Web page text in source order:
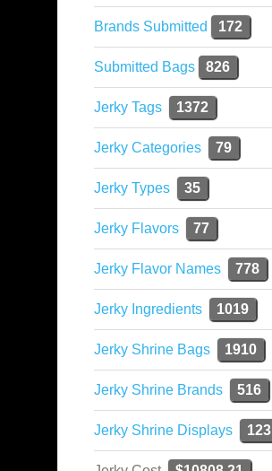
Brands Submitted 172
Submitted Bags 826
Jerky Tags 1372
Jerky Categories 79
Jerky Types 35
Jerky Flavors 77
Jerky Flavor Names 778
Jerky Ingredients 1019
Jerky Shrine Bags 1910
Jerky Shrine Brands 516
Jerky Shrine Displays 123